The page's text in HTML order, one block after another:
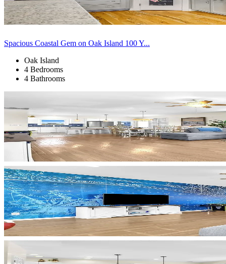
Spacious Coastal Gem on Oak Island 100 Y...
Oak Island
4 Bedrooms
4 Bathrooms